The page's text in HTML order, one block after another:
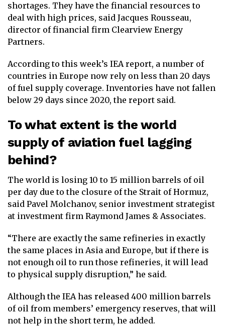
shortages. They have the financial resources to
deal with high prices, said Jacques Rousseau,
director of financial firm Clearview Energy
Partners.
According to this week’s IEA report, a number of
countries in Europe now rely on less than 20 days
of fuel supply coverage. Inventories have not fallen
below 29 days since 2020, the report said.
To what extent is the world
supply of aviation fuel lagging
behind?
The world is losing 10 to 15 million barrels of oil
per day due to the closure of the Strait of Hormuz,
said Pavel Molchanov, senior investment strategist
at investment firm Raymond James & Associates.
“There are exactly the same refineries in exactly
the same places in Asia and Europe, but if there is
not enough oil to run those refineries, it will lead
to physical supply disruption,” he said.
Although the IEA has released 400 million barrels
of oil from members’ emergency reserves, that will
not help in the short term, he added.